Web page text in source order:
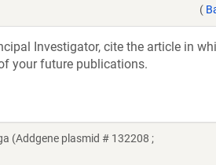
(
Investigator, cite the article in
your future publications.
(Addgene plasmid # 132208 ;